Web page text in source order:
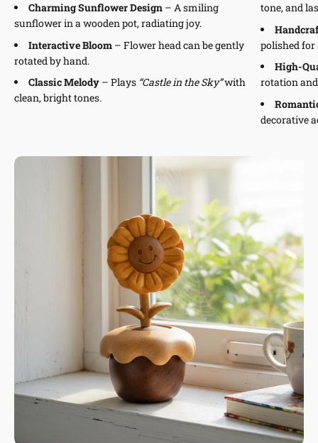
Charming Sunflower Design – A smiling
sunflower in a wooden pot, radiating joy.
Interactive Bloom – Flower head can be gently
rotated by hand.
Classic Melody – Plays “Castle in the Sky”with
clean, bright tones.
tone, and
polished for
High-
rotation
decorative